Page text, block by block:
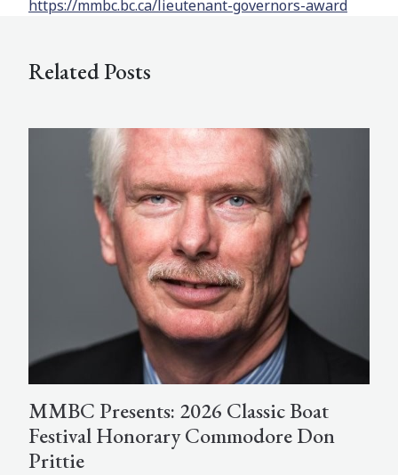
https://mmbc.bc.ca/lieutenant-governors-award
Related Posts
MMBC Presents: 2026 Classic Boat
Festival Honorary Commodore Don
Prittie